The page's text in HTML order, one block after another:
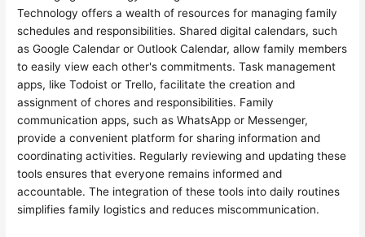
Technology offers a wealth of resources for managing family
schedules and responsibilities. Shared digital calendars, such
as Google Calendar or Outlook Calendar, allow family members
to easily view each other's commitments. Task management
apps, like Todoist or Trello, facilitate the creation and
assignment of chores and responsibilities. Family
communication apps, such as WhatsApp or Messenger,
provide a convenient platform for sharing information and
coordinating activities. Regularly reviewing and updating these
tools ensures that everyone remains informed and
accountable. The integration of these tools into daily routines
simplifies family logistics and reduces miscommunication.